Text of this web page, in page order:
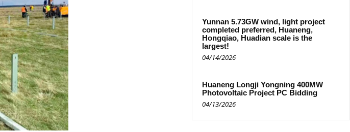
Yunnan 5.73GW wind, light project
completed preferred, Huaneng,
Hongqiao, Huadian scale is the
largest!
04/14/2026
Huaneng Longji Yongning 400MW
Photovoltaic Project PC Bidding
04/13/2026